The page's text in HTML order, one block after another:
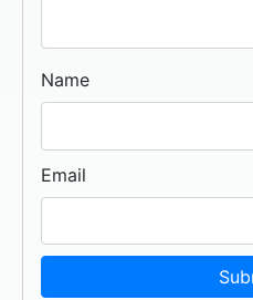
Name
Email